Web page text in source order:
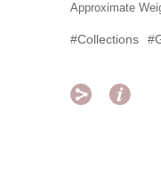
Approximate
#Collections
 